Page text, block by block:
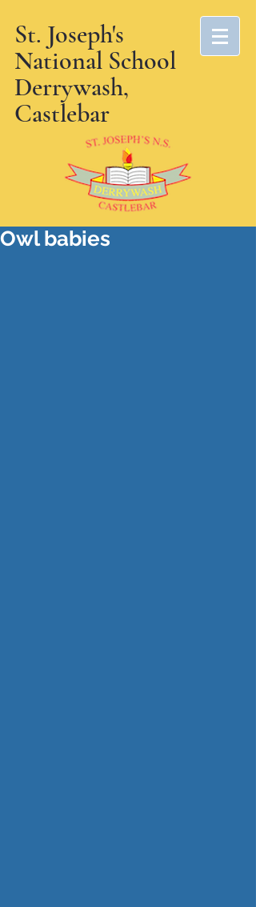
St. Joseph's
National School
Derrywash,
Castlebar
Owl babies